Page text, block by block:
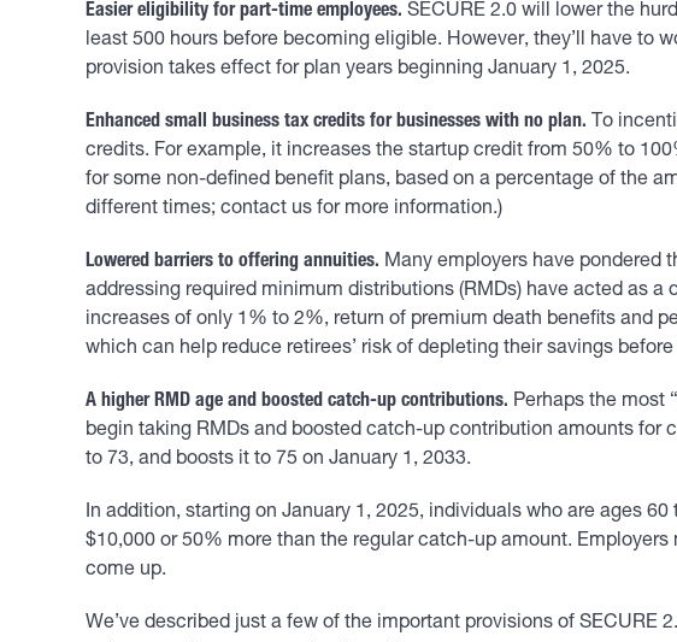
Easier eligibility for part-time employees. SECURE 2.0 will lower the
least 500 hours before becoming eligible. However, they’ll have to
provision takes effect for plan years beginning January 1, 2025.
Enhanced small business tax credits for businesses with no plan. To
credits. For example, it increases the startup credit from 50% to
for some non-defined benefit plans, based on a percentage of the
different times; contact us for more information.)
Lowered barriers to offering annuities. Many employers have pondered
addressing required minimum distributions (RMDs) have acted as
increases of only 1% to 2%, return of premium death benefits and
which can help reduce retirees’ risk of depleting their savings before
A higher RMD age and boosted catch-up contributions. Perhaps the most
begin taking RMDs and boosted catch-up contribution amounts for
to 73, and boosts it to 75 on January 1, 2033.
In addition, starting on January 1, 2025, individuals who are ages
$10,000 or 50% more than the regular catch-up amount.
come up.
We’ve described just a few of the important provisions of